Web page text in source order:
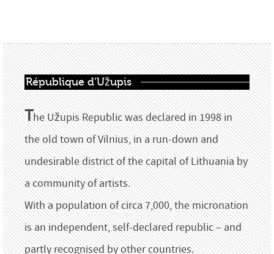
République d’Užupis
The Užupis Republic was declared in 1998 in
the old town of Vilnius, in a run-down and
undesirable district of the capital of Lithuania by
a community of artists.
With a population of circa 7,000, the micronation
is an independent, self-declared republic – and
partly recognised by other countries.